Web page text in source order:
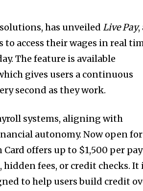
has unveiledLive Pay,
access their wages in real
The feature is available
gives users a continuous
second as they work.
systems, aligning with
autonomy. Now open for
offers up to $1,500 per pay
fees, or credit checks. It
to help users build credit